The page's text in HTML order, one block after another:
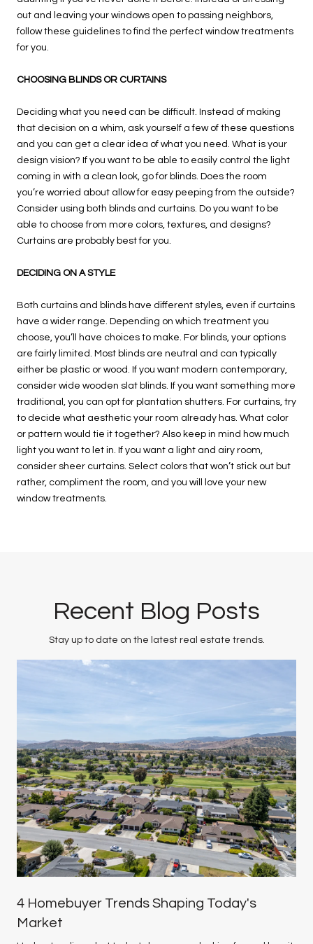
out and leaving your windows open to passing neighbors,
follow these guidelines to find the perfect window treatments
for you.
CHOOSING BLINDS OR CURTAINS
Deciding what you need can be difficult. Instead of making
that decision on a whim, ask yourself a few of these questions
and you can get a clear idea of what you need. What is your
design vision? If you want to be able to easily control the light
coming in with a clean look, go for blinds. Does the room
you’re worried about allow for easy peeping from the outside?
Consider using both blinds and curtains. Do you want to be
able to choose from more colors, textures, and designs?
Curtains are probably best for you.
DECIDING ON A STYLE
Both curtains and blinds have different styles, even if curtains
have a wider range. Depending on which treatment you
choose, you’ll have choices to make. For blinds, your options
are fairly limited. Most blinds are neutral and can typically
either be plastic or wood. If you want modern contemporary,
consider wide wooden slat blinds. If you want something more
traditional, you can opt for plantation shutters. For curtains, try
to decide what aesthetic your room already has. What color
or pattern would tie it together? Also keep in mind how much
light you want to let in. If you want a light and airy room,
consider sheer curtains. Select colors that won’t stick out but
rather, compliment the room, and you will love your new
window treatments.
Recent Blog Posts
Stay up to date on the latest real estate trends.
4 Homebuyer Trends Shaping Today's
Market